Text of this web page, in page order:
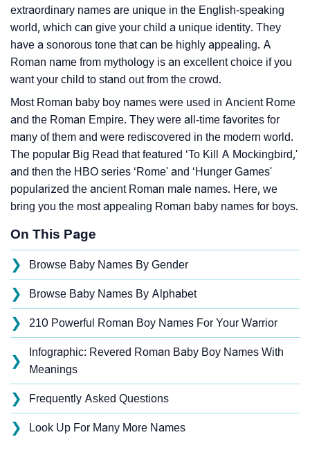
extraordinary names are unique in the English-speaking
world, which can give your child a unique identity. They
have a sonorous tone that can be highly appealing. A
Roman name from mythology is an excellent choice if you
want your child to stand out from the crowd.
Most Roman baby boy names were used in Ancient Rome
and the Roman Empire. They were all-time favorites for
many of them and were rediscovered in the modern world.
The popular Big Read that featured ‘To Kill A Mockingbird,'
and then the HBO series ‘Rome' and ‘Hunger Games'
popularized the ancient Roman male names. Here, we
bring you the most appealing Roman baby names for boys.
On This Page
❯ Browse Baby Names By Gender
❯ Browse Baby Names By Alphabet
❯ 210 Powerful Roman Boy Names For Your Warrior
❯
Infographic: Revered Roman Baby Boy Names With
Meanings
❯ Frequently Asked Questions
❯ Look Up For Many More Names